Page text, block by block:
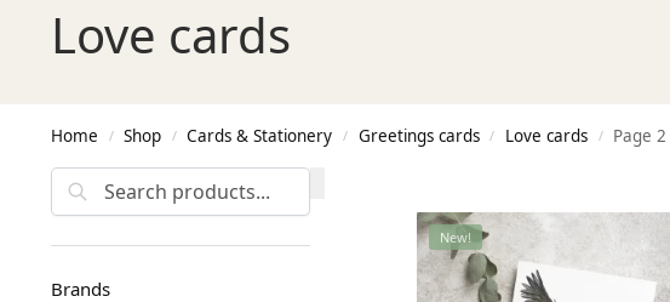
Love cards
Home / Shop / Cards & Stationery / Greetings cards / Love cards / Page 2
New!
Search
Brands